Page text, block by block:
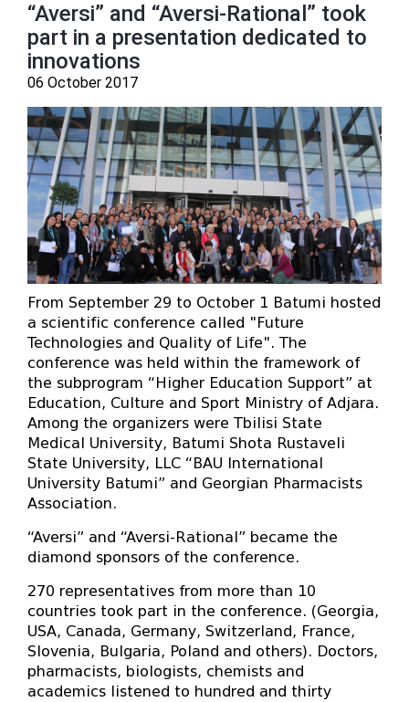
“Aversi” and “Aversi-Rational” took
part in a presentation dedicated to
innovations
06 October 2017
From September 29 to October 1 Batumi hosted
a scientific conference called "Future
Technologies and Quality of Life". The
conference was held within the framework of
the subprogram “Higher Education Support” at
Education, Culture and Sport Ministry of Adjara.
Among the organizers were Tbilisi State
Medical University, Batumi Shota Rustaveli
State University, LLC “BAU International
University Batumi” and Georgian Pharmacists
Association.
“Aversi” and “Aversi-Rational” became the
diamond sponsors of the conference.
270 representatives from more than 10
countries took part in the conference. (Georgia,
USA, Canada, Germany, Switzerland, France,
Slovenia, Bulgaria, Poland and others). Doctors,
pharmacists, biologists, chemists and
academics listened to hundred and thirty